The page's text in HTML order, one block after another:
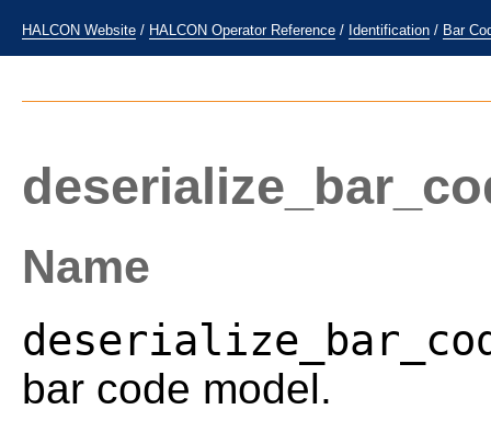
HALCON Website / HALCON Operator Reference / Identification / Bar
Name
bar code model.